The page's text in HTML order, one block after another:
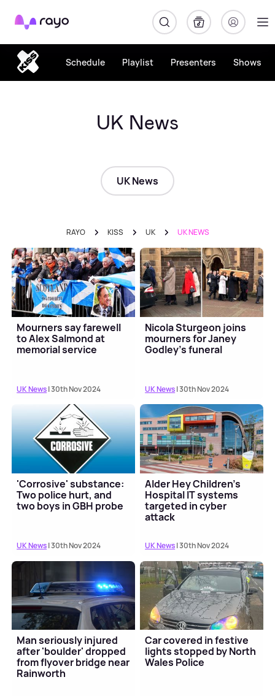
Rayo
Schedule Playlist Presenters Shows
UK News
UK News
RAYO KISS UK UK NEWS
Mourners say farewell
to Alex Salmond at
memorial service
UK News| 30th Nov 2024
Nicola Sturgeon joins
mourners for Janey
Godley's funeral
UK News| 30th Nov 2024
'Corrosive' substance:
Two police hurt, and
two boys in GBH probe
UK News| 30th Nov 2024
Alder Hey Children's
Hospital IT systems
targeted in cyber
attack
UK News| 30th Nov 2024
Man seriously injured
after 'boulder' dropped
from flyover bridge near
Rainworth
Car covered in festive
lights stopped by North
Wales Police